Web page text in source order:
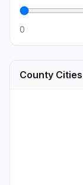
0
County